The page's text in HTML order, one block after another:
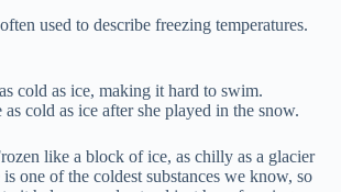
used to describe freezing temperatures.
cold as ice, making it hard to swim.
cold as ice after she played in the snow.
like a block of ice, as chilly as a glacier
is one of the coldest substances we know, so